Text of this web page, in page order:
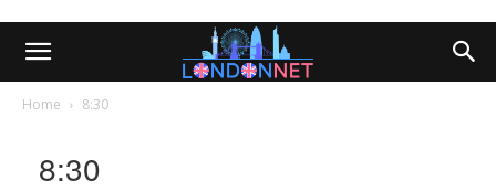
Home 8:30
8:30